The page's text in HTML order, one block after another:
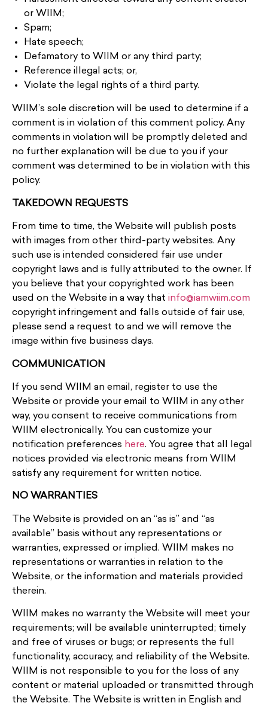
or WIIM;
Spam;
Hate speech;
Defamatory to WIIM or any third party;
Reference illegal acts; or,
Violate the legal rights of a third party.
WIIM’s sole discretion will be used to determine if a
comment is in violation of this comment policy. Any
comments in violation will be promptly deleted and
no further explanation will be due to you if your
comment was determined to be in violation with this
policy.
TAKEDOWN REQUESTS
From time to time, the Website will publish posts
with images from other third-party websites. Any
such use is intended considered fair use under
copyright laws and is fully attributed to the owner. If
you believe that your copyrighted work has been
used on the Website in a way that info@iamwiim.com
copyright infringement and falls outside of fair use,
please send a request to and we will remove the
image within five business days.
COMMUNICATION
If you send WIIM an email, register to use the
Website or provide your email to WIIM in any other
way, you consent to receive communications from
WIIM electronically. You can customize your
notification preferences here. You agree that all legal
notices provided via electronic means from WIIM
satisfy any requirement for written notice.
NO WARRANTIES
The Website is provided on an “as is” and “as
available” basis without any representations or
warranties, expressed or implied. WIIM makes no
representations or warranties in relation to the
Website, or the information and materials provided
therein.
WIIM makes no warranty the Website will meet your
requirements; will be available uninterrupted; timely
and free of viruses or bugs; or represents the full
functionality, accuracy, and reliability of the Website.
WIIM is not responsible to you for the loss of any
content or material uploaded or transmitted through
the Website. The Website is written in English and